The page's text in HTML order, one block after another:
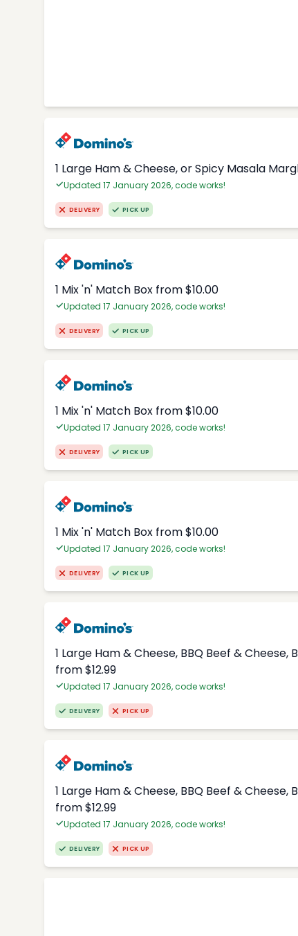
1 Large Ham & Cheese, or Spicy Masala
Updated 17 January 2026, code works!
DELIVERY PICK UP
1 Mix 'n' Match Box from $10.00
Updated 17 January 2026, code works!
DELIVERY PICK UP
1 Mix 'n' Match Box from $10.00
Updated 17 January 2026, code works!
DELIVERY PICK UP
1 Mix 'n' Match Box from $10.00
Updated 17 January 2026, code works!
DELIVERY PICK UP
1 Large Ham & Cheese, BBQ Beef &
from $12.99
Updated 17 January 2026, code works!
DELIVERY PICK UP
1 Large Ham & Cheese, BBQ Beef &
from $12.99
Updated 17 January 2026, code works!
DELIVERY PICK UP